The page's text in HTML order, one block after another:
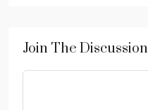
Join The Discussion